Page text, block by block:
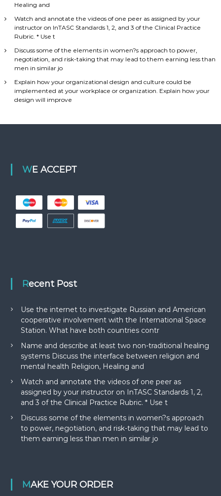
Healing and
Watch and annotate the videos of one peer as assigned by your
instructor on InTASC Standards 1, 2, and 3 of the Clinical Practice
Rubric. * Use t
Discuss some of the elements in women?s approach to power,
negotiation, and risk-taking that may lead to them earning less than
men in similar jo
Explain how your organizational design and culture could be
implemented at your workplace or organization. Explain how your
design will improve
WE ACCEPT
Recent Post
Use the internet to investigate Russian and American
cooperative involvement with the International Space
Station. What have both countries contr
Name and describe at least two non-traditional healing
systems Discuss the interface between religion and
mental health Religion, Healing and
Watch and annotate the videos of one peer as
assigned by your instructor on InTASC Standards 1, 2,
and 3 of the Clinical Practice Rubric. * Use t
Discuss some of the elements in women?s approach
to power, negotiation, and risk-taking that may lead to
them earning less than men in similar jo
MAKE YOUR ORDER